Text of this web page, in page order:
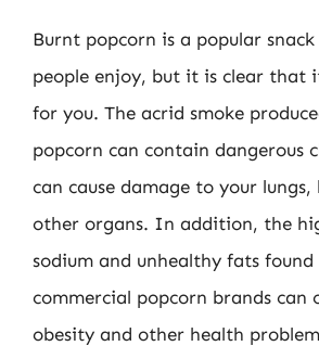
Burnt popcorn is a popular
people enjoy, but it is clear that
for you. The acrid smoke
popcorn can contain dangerous
can cause damage to your
other organs. In addition, the
sodium and unhealthy fats
commercial popcorn brands can
obesity and other health